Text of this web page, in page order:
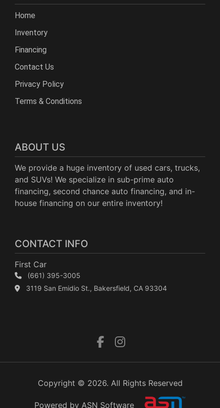
Home
Inventory
Financing
Contact Us
Privacy Policy
Terms & Conditions
ABOUT US
We provide a huge inventory of used cars, trucks,
and SUVs! We specialize in sub-prime auto
financing, second chance auto financing, and in-
house financing on our entire inventory!
CONTACT INFO
First Car
(661) 395-3005
3119 San Emidio St., Bakersfield, CA 93304
Copyright © 2026. All Rights Reserved
Powered by ASN Software